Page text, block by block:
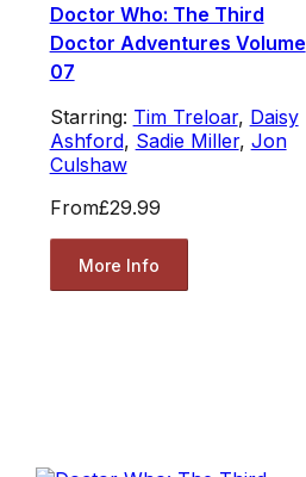
Doctor Who: The Third
Doctor Adventures Volume
07
Starring: Tim Treloar, Daisy
Ashford, Sadie Miller, Jon
Culshaw
From£29.99
More Info